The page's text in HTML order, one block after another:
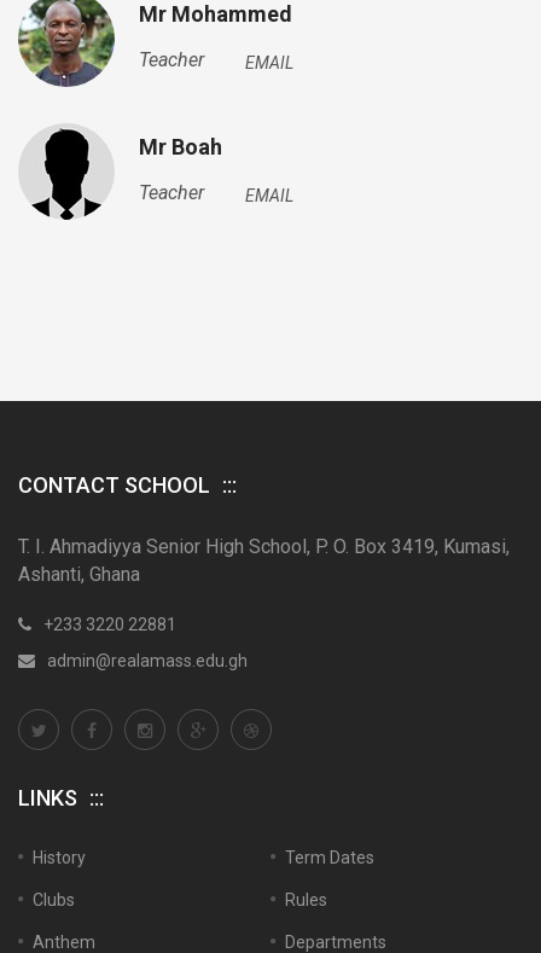
Mr Mohammed
Teacher EMAIL
Mr Boah
Teacher EMAIL
CONTACT SCHOOL
T. I. Ahmadiyya Senior High School, P. O. Box 3419, Kumasi,
Ashanti, Ghana
+233 3220 22881
admin@realamass.edu.gh
LINKS
History Term Dates
Clubs Rules
Anthem Departments